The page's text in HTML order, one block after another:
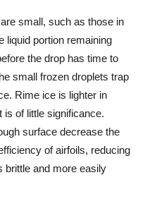
small, such as those in
liquid portion remaining
the drop has time to
small frozen droplets trap
Rime ice is lighter in
is of little significance.
surface decrease the
of airfoils, reducing
brittle and more easily